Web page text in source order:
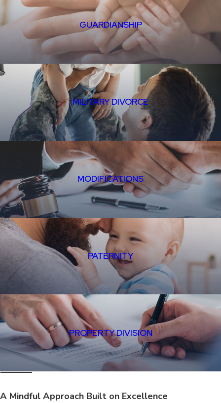
GUARDIANSHIP
MILITARY DIVORCE
MODIFICATIONS
PATERNITY
PROPERTY DIVISION
A Mindful Approach Built on Excellence